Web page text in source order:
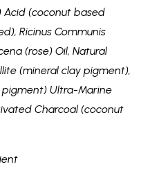
(coconut based
Ricinus Communis
(rose) Oil, Natural
(mineral clay pigment),
pigment) Ultra-Marine
Charcoal (coconut